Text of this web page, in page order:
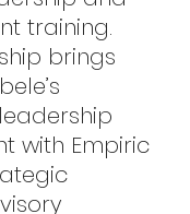
training.
brings
with Empiric